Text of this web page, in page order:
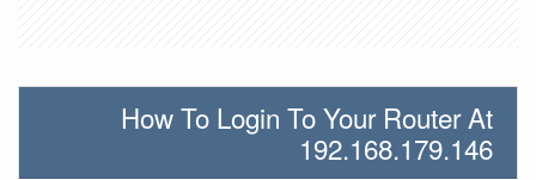
How To Login To Your Router At
192.168.179.146